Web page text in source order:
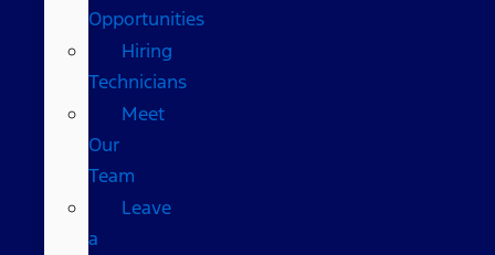
Opportunities
Hiring
Technicians
Meet
Our
Team
Leave
a